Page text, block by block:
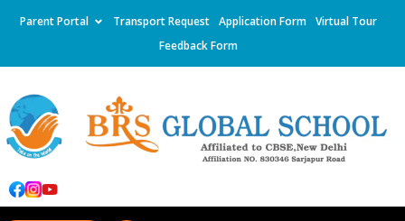
Parent Portal Transport Request Application Form
Virtual Tour
Feedback Form